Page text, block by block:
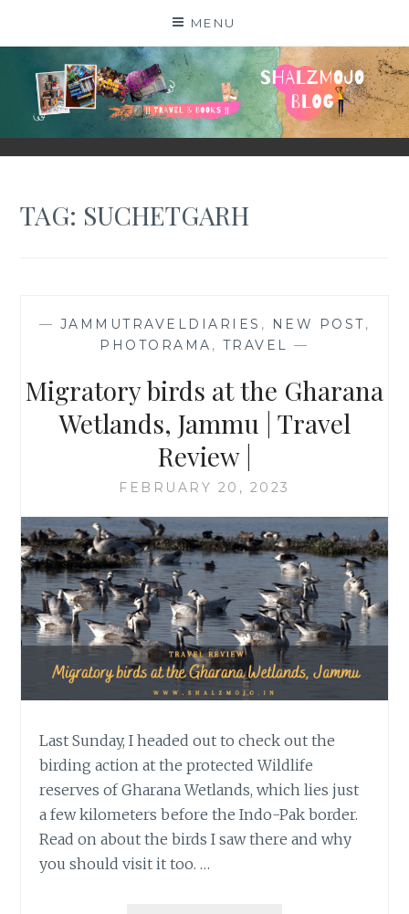
MENU
SHALZMOJO
| TRAVEL & BOOKS |
TAG: SUCHETGARH
— JAMMUTRAVELDIARIES , NEW POST,
PHOTORAMA , TRAVEL —
Migratory birds at the Gharana
Wetlands, Jammu | Travel
Review |
FEBRUARY 20, 2023
Last Sunday, I headed out to check out the
birding action at the protected Wildlife
reserves of Gharana Wetlands, which lies just
a few kilometers before the Indo-Pak border.
Read on about the birds I saw there and why
you should visit it too. …